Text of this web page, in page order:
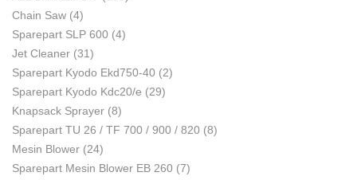
Chain Saw (4)
Sparepart SLP 600 (4)
Jet Cleaner (31)
Sparepart Kyodo Ekd750-40 (2)
Sparepart Kyodo Kdc20/e (29)
Knapsack Sprayer (8)
Sparepart TU 26 / TF 700 / 900 / 820 (8)
Mesin Blower (24)
Sparepart Mesin Blower EB 260 (7)